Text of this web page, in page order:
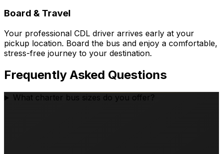
Board & Travel
Your professional CDL driver arrives early at your
pickup location. Board the bus and enjoy a comfortable,
stress-free journey to your destination.
Frequently Asked Questions
What charter bus sizes do you offer?